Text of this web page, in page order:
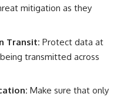
mitigation as they
Transit: Protect data at
transmitted across
Make sure that only